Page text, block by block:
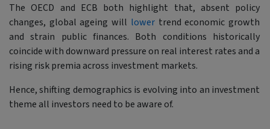
The OECD and ECB both highlight that, absent policy
changes, global ageing will lowertrend economic growth
and strain public finances. Both conditions historically
coincide with downward pressure on real interest rates and a
rising risk premia across investment markets.
Hence, shifting demographics is evolving into an investment
theme all investors need to be aware of.